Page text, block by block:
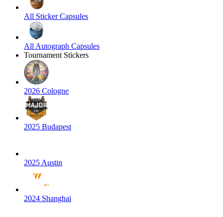
All Sticker Capsules
All Autograph Capsules
Tournament Stickers
2026 Cologne
2025 Budapest
2025 Austin
2024 Shanghai